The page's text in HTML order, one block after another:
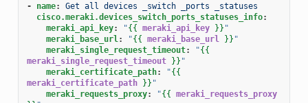
- name:
Get all devices _switch _ports _statuses
cisco.meraki.devices_switch_ports_statuses_info:
meraki_api_key: "{{ meraki_api_key }} "
meraki_base_url: "{{ meraki_base_url }} "
meraki_single_request_timeout: "{{
meraki_single_request_timeout }} "
meraki_certificate_path: "{{
meraki_certificate_path }} "
meraki_requests_proxy: "{{ meraki_requests_proxy